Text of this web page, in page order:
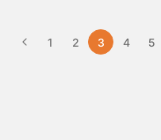
1 2 3 4 5